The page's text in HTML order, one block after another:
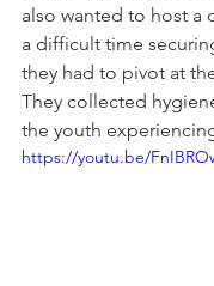
also wanted to host a
a difficult time
they had to pivot at
They collected
the youth
https://youtu.be/